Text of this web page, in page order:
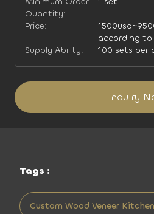
Quantity:
Price:
according to
Supply Ability:
100 sets per
Inquiry
Tags :
Custom Wood Veneer